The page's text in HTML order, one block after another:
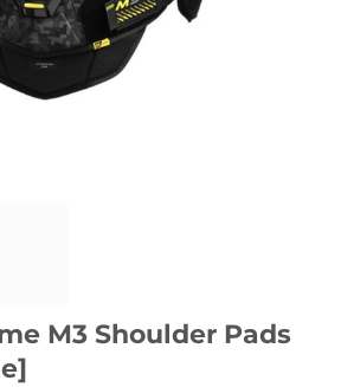
M3 Shoulder Pads